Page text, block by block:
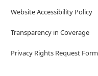
Website Accessibility Policy
Transparency in Coverage
Privacy Rights Request Form